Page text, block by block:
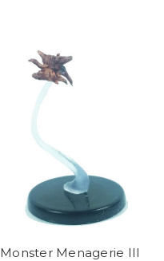
Monster Menagerie III